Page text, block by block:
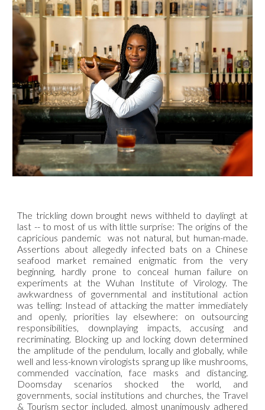
The trickling down brought news withheld to daylingt at
last -- to most of us with little surprise: The origins of the
capricious pandemic was not natural, but human-made.
Assertions about allegedly infected bats on a Chinese
seafood market remained enigmatic from the very
beginning, hardly prone to conceal human failure on
experiments at the Wuhan Institute of Virology. The
awkwardness of governmental and institutional action
was telling: Instead of attacking the matter immediately
and openly, priorities lay elsewhere: on outsourcing
responsibilities, downplaying impacts, accusing and
recriminating. Blocking up and locking down determined
the amplitude of the pendulum, locally and globally, while
well and less-known virologists sprang up like mushrooms,
commended vaccination, face masks and distancing.
Doomsday scenarios shocked the world, and
governments, social institutions and churches, the Travel
& Tourism sector included, almost unanimously adhered